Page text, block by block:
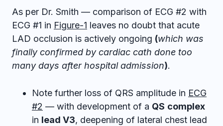
As per Dr. Smith — comparison of ECG #2 with
ECG #1 in Figure-1 leaves no doubt that acute
LAD occlusion is actively ongoing (which was
finally confirmed by cardiac cath done too
many days after hospital admission).
Note further loss of QRS amplitude in ECG
#2 — with development of a QS complex
in lead V3, deepening of lateral chest lead